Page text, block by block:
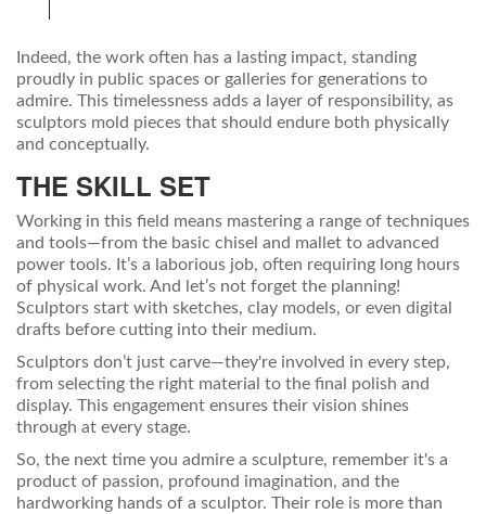
Indeed, the work often has a lasting impact, standing
proudly in public spaces or galleries for generations to
admire. This timelessness adds a layer of responsibility, as
sculptors mold pieces that should endure both physically
and conceptually.
THE SKILL SET
Working in this field means mastering a range of techniques
and tools—from the basic chisel and mallet to advanced
power tools. It’s a laborious job, often requiring long hours
of physical work. And let’s not forget the planning!
Sculptors start with sketches, clay models, or even digital
drafts before cutting into their medium.
Sculptors don’t just carve—they're involved in every step,
from selecting the right material to the final polish and
display. This engagement ensures their vision shines
through at every stage.
So, the next time you admire a sculpture, remember it's a
product of passion, profound imagination, and the
hardworking hands of a sculptor. Their role is more than